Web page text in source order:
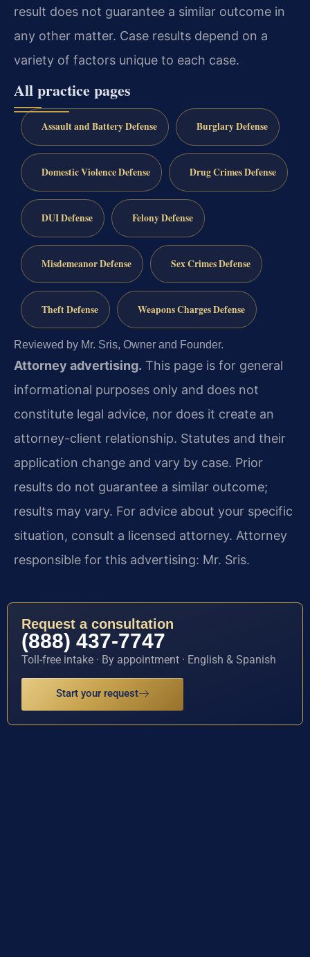
result does not guarantee a similar outcome in
any other matter. Case results depend on a
variety of factors unique to each case.
All practice pages
Assault and Battery Defense Burglary Defense
Domestic Violence Defense Drug Crimes Defense
DUI Defense Felony Defense
Misdemeanor Defense Sex Crimes Defense
Theft Defense Weapons Charges Defense
Reviewed by Mr. Sris, Owner and Founder.
Attorney advertising. This page is for general
informational purposes only and does not
constitute legal advice, nor does it create an
attorney-client relationship. Statutes and their
application change and vary by case. Prior
results do not guarantee a similar outcome;
results may vary. For advice about your specific
situation, consult a licensed attorney. Attorney
responsible for this advertising: Mr. Sris.
Request a consultation
(888) 437-7747
Toll-free intake · By appointment · English & Spanish
Start your request